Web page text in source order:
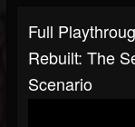
Full
Rebuilt: The
Scenario